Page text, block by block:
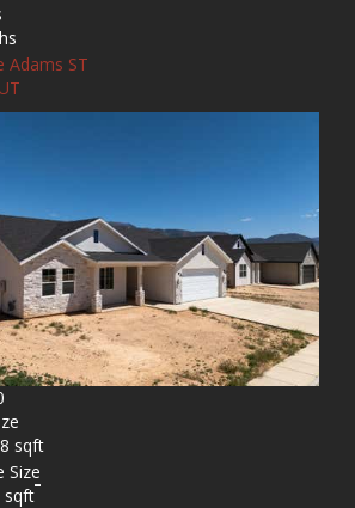
Adams ST
sqft
Size
sqft